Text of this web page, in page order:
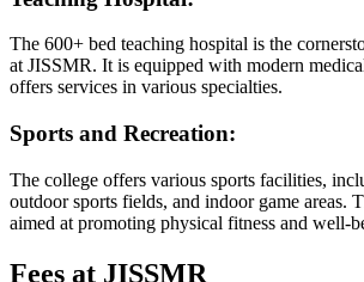
The 600+ bed teaching hospital is the
at JISSMR. It is equipped with modern
offers services in various specialties.
Sports and Recreation:
The college offers various sports facilities,
outdoor sports fields, and indoor game areas.
aimed at promoting physical fitness and well-
Fees at JISSMR